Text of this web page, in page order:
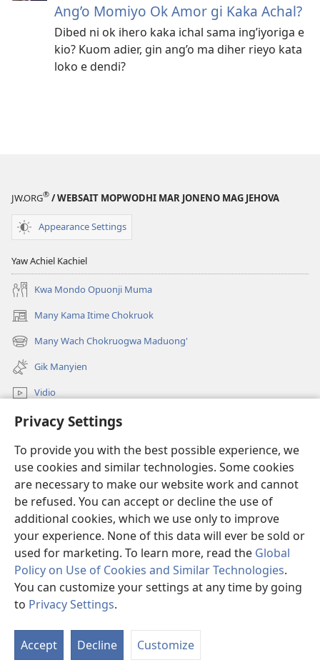
Privacy Settings
To provide you with the best possible experience, we
use cookies and similar technologies. Some cookies
are necessary to make our website work and cannot
be refused. You can accept or decline the use of
additional cookies, which we use only to improve
your experience. None of this data will ever be sold or
used for marketing. To learn more, read the Global
Policy on Use of Cookies and Similar Technologies.
You can customize your settings at any time by going
to Privacy Settings.
Accept Decline Customize
Ang’o Momiyo Ok Amor gi Kaka Achal?
Dibed ni ok ihero kaka ichal sama ing’iyoriga e
kio? Kuom adier, gin ang’o ma diher rieyo kata
loko e dendi?
JW.ORG® / WEBSAIT MOPWODHI MAR JONENO MAG JEHOVA
Appearance Settings
Yaw Achiel Kachiel
Kwa Mondo Opuonji Muma
Many Kama Itime Chokruok
(opens
new
window)
Many Wach Chokruogwa Maduong'
(opens
new
window)
Gik Manyien
Vidio
Many Gimoro e JW.ORG
Chiwo
(opens
new
window)Watchtower ONLINE LIBRARY™
(opens
new
JW Hub ®
(opens
new
window)
Copyright© 2026 Watch Tower Bible and Tract Society of Pennsylvania.
CHIKEWA|RITO WECHE